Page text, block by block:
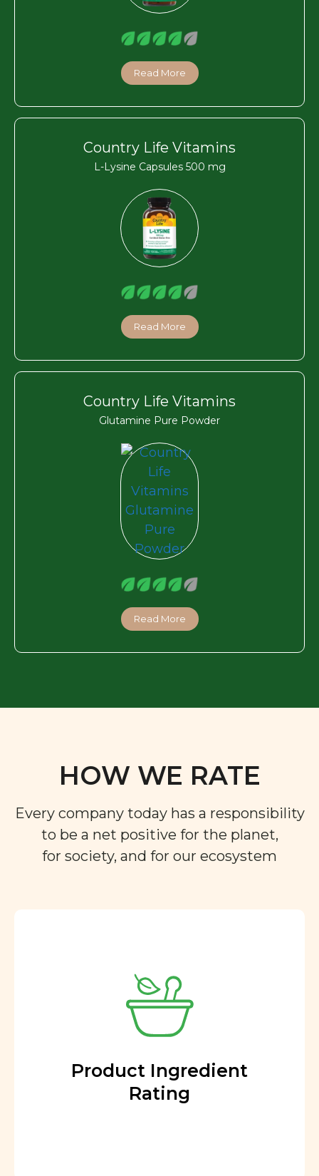
Read More
Country Life Vitamins
L-Lysine Capsules 500 mg
Read More
Country Life Vitamins
Glutamine Pure Powder
Read More
HOW WE RATE
Every company today has a responsibility
to be a net positive for the planet,
for society, and for our ecosystem
Product Ingredient
Rating